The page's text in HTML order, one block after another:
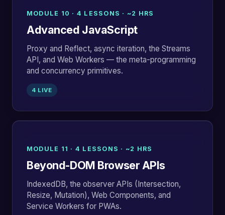
MODULE 10 · 4 LESSONS · ~2 HRS
Advanced JavaScript
Proxy and Reflect, async iteration, the Streams
API, and Web Workers — the meta-programming
and concurrency primitives.
4 LIVE
MODULE 11 · 4 LESSONS · ~2 HRS
Beyond-DOM Browser APIs
IndexedDB, the observer APIs (Intersection,
Resize, Mutation), Web Components, and
Service Workers for PWAs.